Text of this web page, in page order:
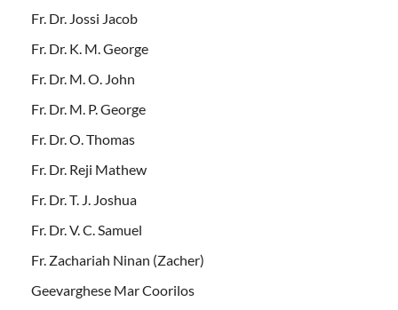
Fr. Dr. Jossi Jacob
Fr. Dr. K. M. George
Fr. Dr. M. O. John
Fr. Dr. M. P. George
Fr. Dr. O. Thomas
Fr. Dr. Reji Mathew
Fr. Dr. T. J. Joshua
Fr. Dr. V. C. Samuel
Fr. Zachariah Ninan (Zacher)
Geevarghese Mar Coorilos